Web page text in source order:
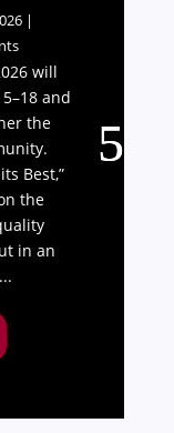
|
will
and
the
Best,”
the
in an